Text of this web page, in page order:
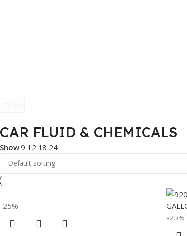
CAR FLUID & CHEMICALS
Show 9 12 18 24
-25%
-25%